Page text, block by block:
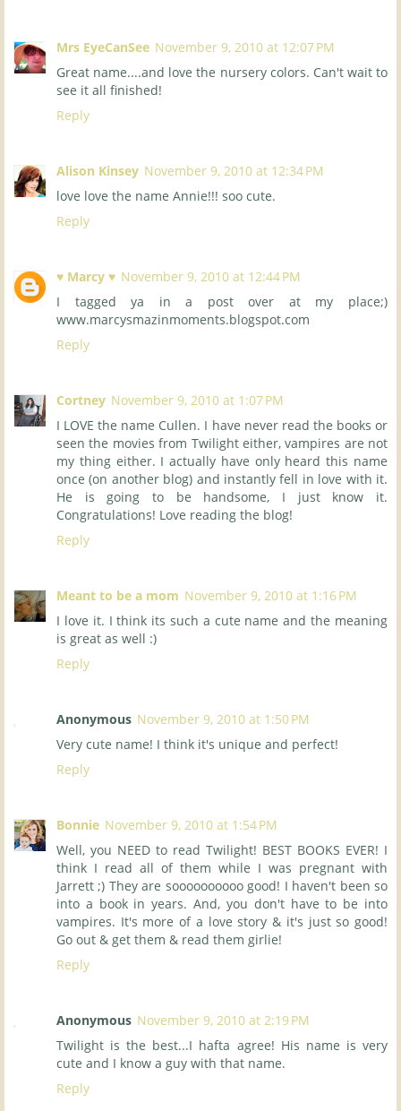
Mrs EyeCanSee November 9, 2010 at 12:07 PM
Great name....and love the nursery colors. Can't wait to
see it all finished!
Reply
Alison Kinsey November 9, 2010 at 12:34 PM
love love the name Annie!!! soo cute.
Reply
♥ Marcy ♥ November 9, 2010 at 12:44 PM
I tagged ya in a post over at my place;)
www.marcysmazinmoments.blogspot.com
Reply
Cortney November 9, 2010 at 1:07 PM
I LOVE the name Cullen. I have never read the books or
seen the movies from Twilight either, vampires are not
my thing either. I actually have only heard this name
once (on another blog) and instantly fell in love with it.
He is going to be handsome, I just know it.
Congratulations! Love reading the blog!
Reply
Meant to be a mom November 9, 2010 at 1:16 PM
I love it. I think its such a cute name and the meaning
is great as well :)
Reply
Anonymous November 9, 2010 at 1:50 PM
Very cute name! I think it's unique and perfect!
Reply
Bonnie November 9, 2010 at 1:54 PM
Well, you NEED to read Twilight! BEST BOOKS EVER! I
think I read all of them while I was pregnant with
Jarrett ;) They are soooooooooo good! I haven't been so
into a book in years. And, you don't have to be into
vampires. It's more of a love story & it's just so good!
Go out & get them & read them girlie!
Reply
Anonymous November 9, 2010 at 2:19 PM
Twilight is the best...I hafta agree! His name is very
cute and I know a guy with that name.
Reply